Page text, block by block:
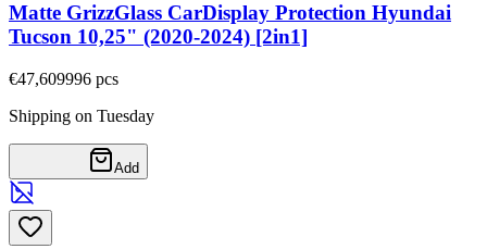
Matte GrizzGlass CarDisplay Protection Hyundai
Tucson 10,25" (2020-2024) [2in1]
€47,609996 pcs
Shipping on Tuesday
Add